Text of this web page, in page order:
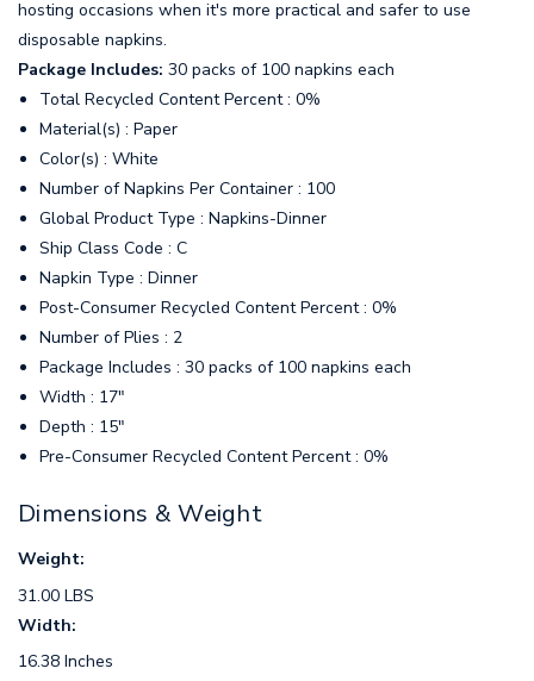
hosting occasions when it's more practical and safer to use
disposable napkins.
Package Includes: 30 packs of 100 napkins each
Total Recycled Content Percent : 0%
Material(s) : Paper
Color(s) : White
Number of Napkins Per Container : 100
Global Product Type : Napkins-Dinner
Ship Class Code : C
Napkin Type : Dinner
Post-Consumer Recycled Content Percent : 0%
Number of Plies : 2
Package Includes : 30 packs of 100 napkins each
Width : 17"
Depth : 15"
Pre-Consumer Recycled Content Percent : 0%
Dimensions & Weight
Weight:
31.00 LBS
Width:
16.38 Inches